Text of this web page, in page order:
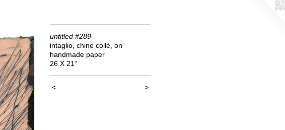
untitled #289
intaglio, chine collé, on
handmade paper
26 X 21"
< >